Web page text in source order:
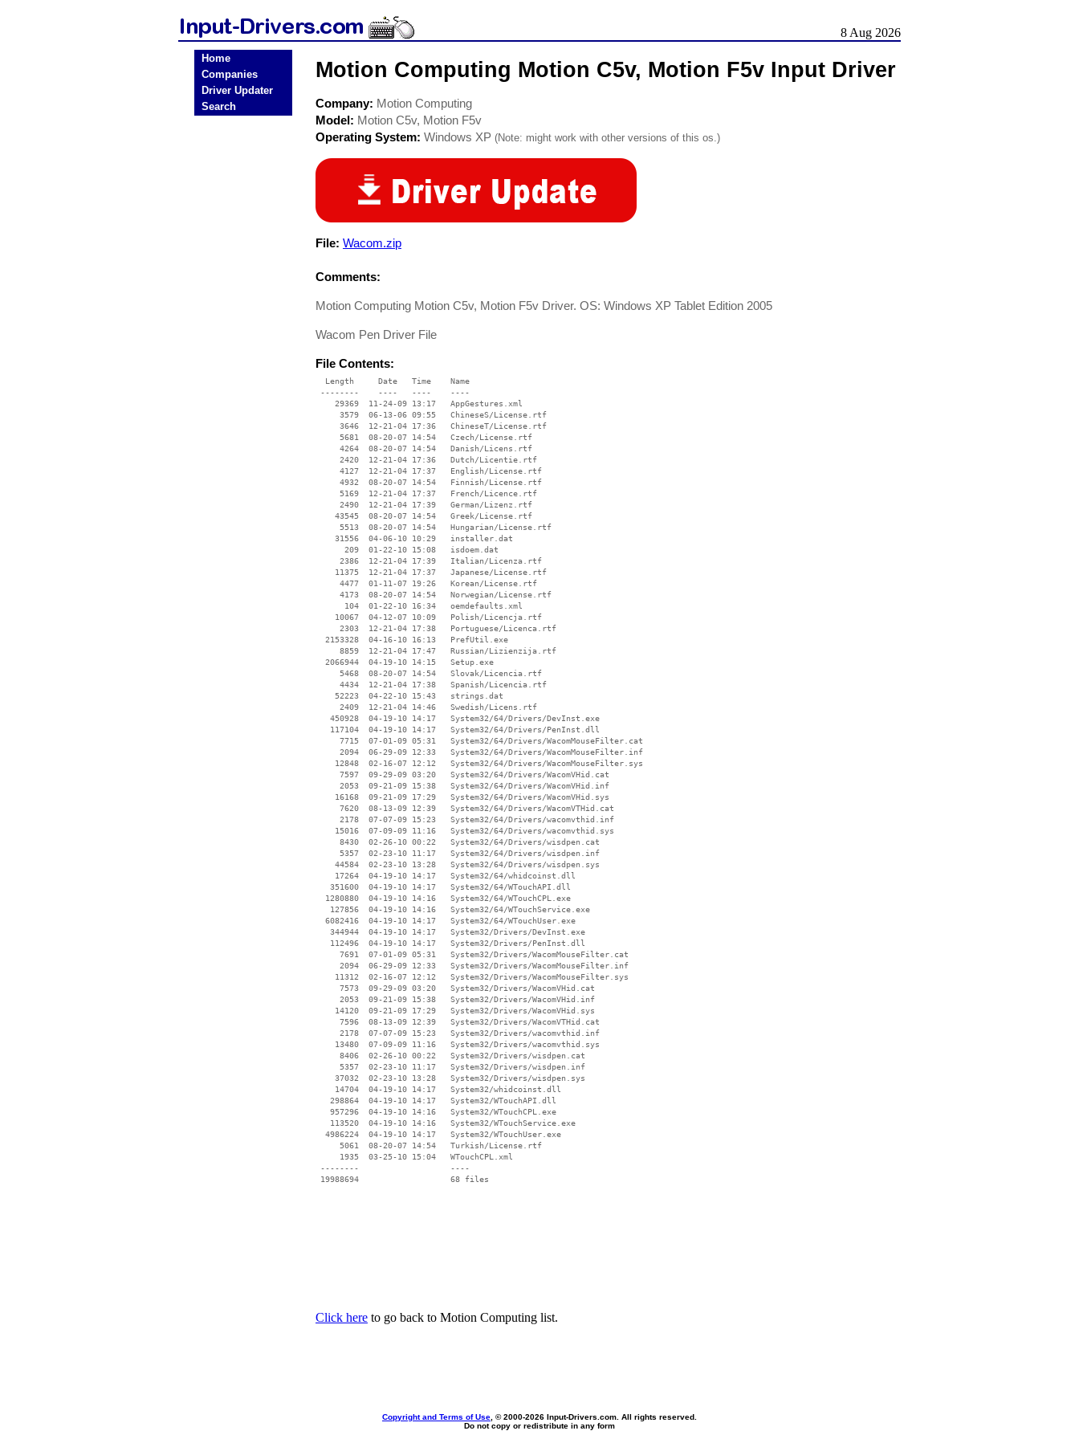
8 Aug 2026
Home
Companies
Driver Updater
Search
Motion Computing Motion C5v, Motion F5v Input Driver
Company: Motion Computing
Model: Motion C5v, Motion F5v
Operating System: Windows XP (Note: might work with other versions of this os.)
File: Wacom.zip
Comments:
Motion Computing Motion C5v, Motion F5v Driver. OS: Windows XP Tablet Edition 2005
Wacom Pen Driver File
File Contents:
  Length     Date   Time    Name
--------    ----   ----    ----
    29369  11-24-09 13:17   AppGestures.xml
     3579  06-13-06 09:55   ChineseS/License.rtf
     3646  12-21-04 17:36   ChineseT/License.rtf
     5681  08-20-07 14:54   Czech/License.rtf
     4264  08-20-07 14:54   Danish/Licens.rtf
     2420  12-21-04 17:36   Dutch/Licentie.rtf
     4127  12-21-04 17:37   English/License.rtf
     4932  08-20-07 14:54   Finnish/License.rtf
     5169  12-21-04 17:37   French/Licence.rtf
     2490  12-21-04 17:39   German/Lizenz.rtf
    43545  08-20-07 14:54   Greek/License.rtf
     5513  08-20-07 14:54   Hungarian/License.rtf
    31556  04-06-10 10:29   installer.dat
      209  01-22-10 15:08   isdoem.dat
     2386  12-21-04 17:39   Italian/Licenza.rtf
    11375  12-21-04 17:37   Japanese/License.rtf
     4477  01-11-07 19:26   Korean/License.rtf
     4173  08-20-07 14:54   Norwegian/License.rtf
      104  01-22-10 16:34   oemdefaults.xml
    10067  04-12-07 10:09   Polish/Licencja.rtf
     2303  12-21-04 17:38   Portuguese/Licenca.rtf
  2153328  04-16-10 16:13   PrefUtil.exe
     8859  12-21-04 17:47   Russian/Lizienzija.rtf
  2066944  04-19-10 14:15   Setup.exe
     5468  08-20-07 14:54   Slovak/Licencia.rtf
     4434  12-21-04 17:38   Spanish/Licencia.rtf
    52223  04-22-10 15:43   strings.dat
     2409  12-21-04 14:46   Swedish/Licens.rtf
   450928  04-19-10 14:17   System32/64/Drivers/DevInst.exe
   117104  04-19-10 14:17   System32/64/Drivers/PenInst.dll
     7715  07-01-09 05:31   System32/64/Drivers/WacomMouseFilter.cat
     2094  06-29-09 12:33   System32/64/Drivers/WacomMouseFilter.inf
    12848  02-16-07 12:12   System32/64/Drivers/WacomMouseFilter.sys
     7597  09-29-09 03:20   System32/64/Drivers/WacomVHid.cat
     2053  09-21-09 15:38   System32/64/Drivers/WacomVHid.inf
    16168  09-21-09 17:29   System32/64/Drivers/WacomVHid.sys
     7620  08-13-09 12:39   System32/64/Drivers/WacomVTHid.cat
     2178  07-07-09 15:23   System32/64/Drivers/wacomvthid.inf
    15016  07-09-09 11:16   System32/64/Drivers/wacomvthid.sys
     8430  02-26-10 00:22   System32/64/Drivers/wisdpen.cat
     5357  02-23-10 11:17   System32/64/Drivers/wisdpen.inf
    44584  02-23-10 13:28   System32/64/Drivers/wisdpen.sys
    17264  04-19-10 14:17   System32/64/whidcoinst.dll
   351600  04-19-10 14:17   System32/64/WTouchAPI.dll
  1280880  04-19-10 14:16   System32/64/WTouchCPL.exe
   127856  04-19-10 14:16   System32/64/WTouchService.exe
  6082416  04-19-10 14:17   System32/64/WTouchUser.exe
   344944  04-19-10 14:17   System32/Drivers/DevInst.exe
   112496  04-19-10 14:17   System32/Drivers/PenInst.dll
     7691  07-01-09 05:31   System32/Drivers/WacomMouseFilter.cat
     2094  06-29-09 12:33   System32/Drivers/WacomMouseFilter.inf
    11312  02-16-07 12:12   System32/Drivers/WacomMouseFilter.sys
     7573  09-29-09 03:20   System32/Drivers/WacomVHid.cat
     2053  09-21-09 15:38   System32/Drivers/WacomVHid.inf
    14120  09-21-09 17:29   System32/Drivers/WacomVHid.sys
     7596  08-13-09 12:39   System32/Drivers/WacomVTHid.cat
     2178  07-07-09 15:23   System32/Drivers/wacomvthid.inf
    13480  07-09-09 11:16   System32/Drivers/wacomvthid.sys
     8406  02-26-10 00:22   System32/Drivers/wisdpen.cat
     5357  02-23-10 11:17   System32/Drivers/wisdpen.inf
    37032  02-23-10 13:28   System32/Drivers/wisdpen.sys
    14704  04-19-10 14:17   System32/whidcoinst.dll
   298864  04-19-10 14:17   System32/WTouchAPI.dll
   957296  04-19-10 14:16   System32/WTouchCPL.exe
   113520  04-19-10 14:16   System32/WTouchService.exe
  4986224  04-19-10 14:17   System32/WTouchUser.exe
     5061  08-20-07 14:54   Turkish/License.rtf
     1935  03-25-10 15:04   WTouchCPL.xml
--------                   ----
Click here to go back to Motion Computing list.
Copyright and Terms of Use , © 2000-2026 Input-Drivers.com. All rights reserved.
Do not copy or redistribute in any form